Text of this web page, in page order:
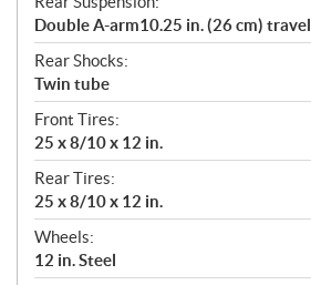
Double A-arm10.25 in. (26 cm) travel
Rear Shocks:
Twin tube
Front Tires:
25 x 8/10 x 12 in.
Rear Tires:
25 x 8/10 x 12 in.
Wheels:
12 in. Steel